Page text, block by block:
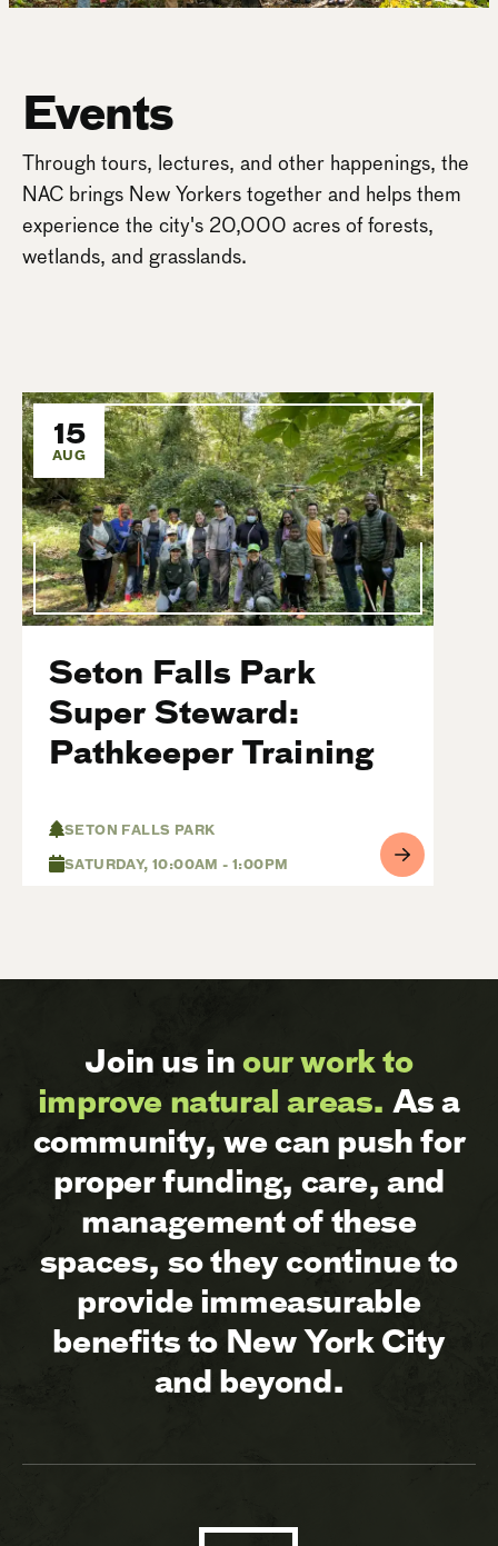
Events
Through tours, lectures, and other happenings, the
NAC brings New Yorkers together and helps them
experience the city's 20,000 acres of forests,
wetlands, and grasslands.
15
AUG
Seton Falls Park
Super Steward:
Pathkeeper Training
SETON FALLS PARK
SATURDAY, 10:00AM - 1:00PM
Join us inour work to
improve natural areas. As a
community, we can push for
proper funding, care, and
management of these
spaces, so they continue to
provide immeasurable
benefits to New York City
and beyond.